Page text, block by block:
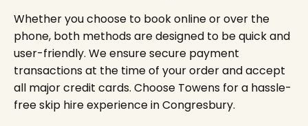
Whether you choose to book online or over the
phone, both methods are designed to be quick and
user-friendly. We ensure secure payment
transactions at the time of your order and accept
all major credit cards. Choose Towens for a hassle-
free skip hire experience in Congresbury.